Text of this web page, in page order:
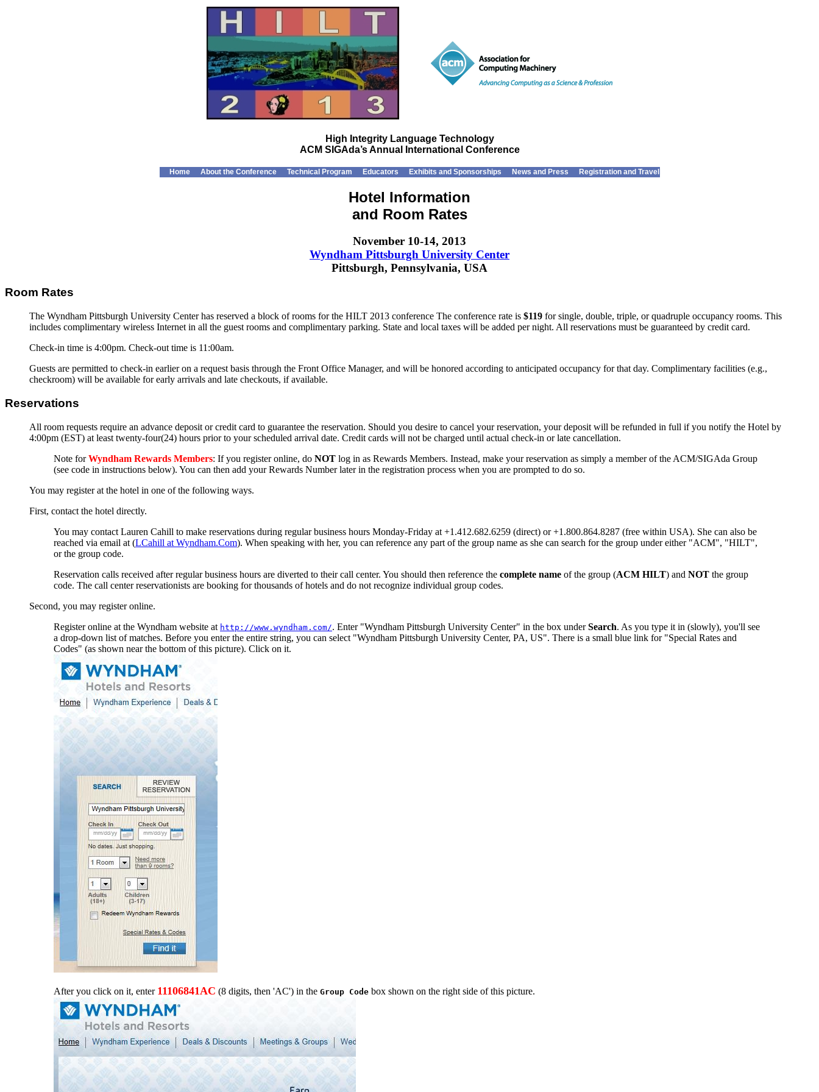
High Integrity Language Technology
ACM SIGAda’s Annual International Conference
Home About the Conference Technical Program Educators Exhibits and Sponsorships News and Press Registration and Travel
Hotel Information
and Room Rates
November 10-14, 2013
Wyndham Pittsburgh University Center
Pittsburgh, Pennsylvania, USA
Room Rates
The Wyndham Pittsburgh University Center has reserved a block of rooms for the HILT 2013 conference The conference rate is $119 for single, double, triple, or quadruple occupancy rooms. This
includes complimentary wireless Internet in all the guest rooms and complimentary parking. State and local taxes will be added per night. All reservations must be guaranteed by credit card.
Check-in time is 4:00pm. Check-out time is 11:00am.
Guests are permitted to check-in earlier on a request basis through the Front Office Manager, and will be honored according to anticipated occupancy for that day. Complimentary facilities (e.g.,
checkroom) will be available for early arrivals and late checkouts, if available.
Reservations
All room requests require an advance deposit or credit card to guarantee the reservation. Should you desire to cancel your reservation, your deposit will be refunded in full if you notify the Hotel by
4:00pm (EST) at least twenty-four(24) hours prior to your scheduled arrival date. Credit cards will not be charged until actual check-in or late cancellation.
Note forWyndham Rewards Members: If you register online, do NOT log in as Rewards Members. Instead, make your reservation as simply a member of the ACM/SIGAda Group
(see code in instructions below). You can then add your Rewards Number later in the registration process when you are prompted to do so.
You may register at the hotel in one of the following ways.
First, contact the hotel directly.
You may contact Lauren Cahill to make reservations during regular business hours Monday-Friday at +1.412.682.6259 (direct) or +1.800.864.8287 (free within USA). She can also be
reached via email at (LCahill at Wyndham.Com). When speaking with her, you can reference any part of the group name as she can search for the group under either "ACM", "HILT",
or the group code.
Reservation calls received after regular business hours are diverted to their call center. You should then reference the complete name of the group (ACM HILT) and NOT the group
code. The call center reservationists are booking for thousands of hotels and do not recognize individual group codes.
Second, you may register online.
Register online at the Wyndham website at http://www.wyndham.com/. Enter "Wyndham Pittsburgh University Center" in the box underSearch. As you type it in (slowly), you'll see
a drop-down list of matches. Before you enter the entire string, you can select "Wyndham Pittsburgh University Center, PA, US". There is a small blue link for "Special Rates and
Codes" (as shown near the bottom of this picture). Click on it.
After you click on it, enter 11106841AC (8 digits, then 'AC') in the Group Code box shown on the right side of this picture.